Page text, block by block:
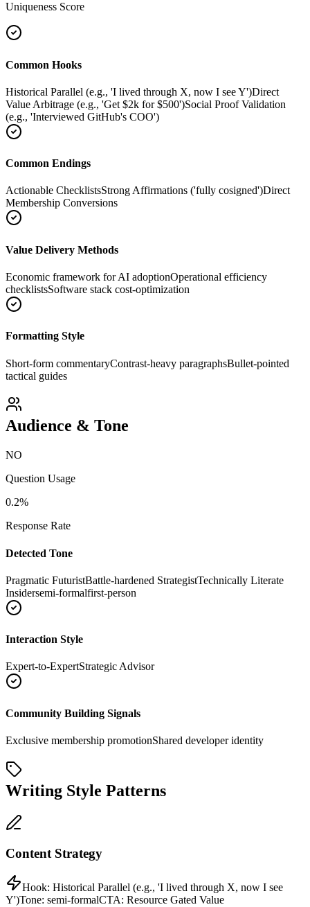
Uniqueness Score
Common Hooks
Historical Parallel (e.g., 'I lived through X, now I see Y')Direct
Value Arbitrage (e.g., 'Get $2k for $500')Social Proof Validation
(e.g., 'Interviewed GitHub's COO')
Common Endings
Actionable ChecklistsStrong Affirmations ('fully cosigned')Direct
Membership Conversions
Value Delivery Methods
Economic framework for AI adoptionOperational efficiency
checklistsSoftware stack cost-optimization
Formatting Style
Short-form commentaryContrast-heavy paragraphsBullet-pointed
tactical guides
Audience & Tone
NO
Question Usage
0.2%
Response Rate
Detected Tone
Pragmatic FuturistBattle-hardened StrategistTechnically Literate
Insidersemi-formalfirst-person
Interaction Style
Expert-to-ExpertStrategic Advisor
Community Building Signals
Exclusive membership promotionShared developer identity
Writing Style Patterns
Content Strategy
Hook: Historical Parallel (e.g., 'I lived through X, now I see
Y')Tone: semi-formalCTA: Resource Gated Value